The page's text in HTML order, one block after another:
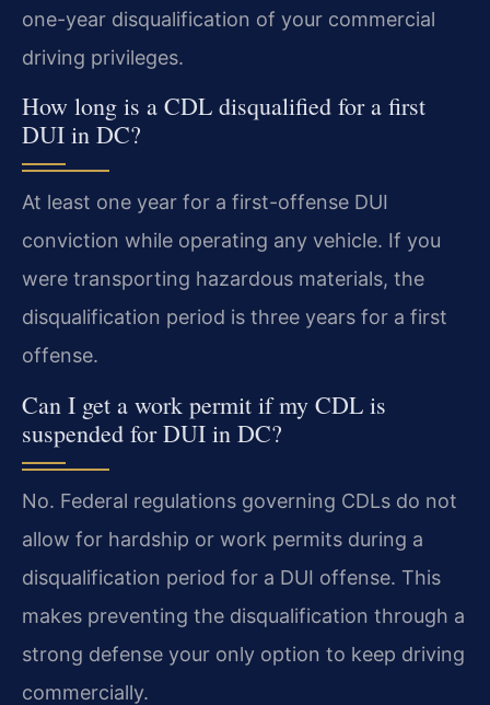
one-year disqualification of your commercial
driving privileges.
How long is a CDL disqualified for a first
DUI in DC?
At least one year for a first-offense DUI
conviction while operating any vehicle. If you
were transporting hazardous materials, the
disqualification period is three years for a first
offense.
Can I get a work permit if my CDL is
suspended for DUI in DC?
No. Federal regulations governing CDLs do not
allow for hardship or work permits during a
disqualification period for a DUI offense. This
makes preventing the disqualification through a
strong defense your only option to keep driving
commercially.